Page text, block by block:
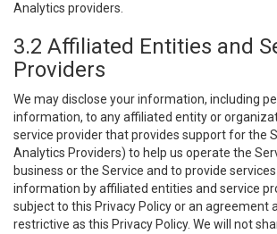
Analytics providers.
3.2 Affiliated Entities and
Providers
We may disclose your information, including
information, to any affiliated entity or
service provider that provides support for the
Analytics Providers) to help us operate the
business or the Service and to provide
information by affiliated entities and service
subject to this Privacy Policy or an agreement
restrictive as this Privacy Policy. We will not